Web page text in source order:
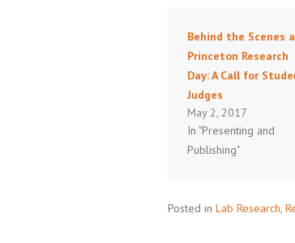
Behind the Scenes
Princeton Research
Day: A Call for
Judges
May 2, 2017
In "Presenting and
Publishing"
Posted in Lab Research,